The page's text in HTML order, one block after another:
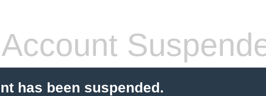
Account
has been suspended.